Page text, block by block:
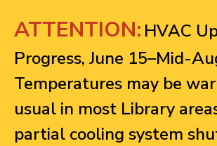
ATTENTION: HVAC
Progress, June 15–Mid-
Temperatures may be
usual in most Library
partial cooling system